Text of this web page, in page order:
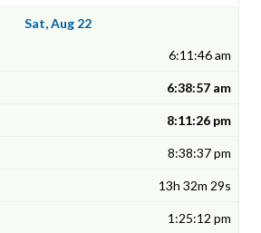
Sat, Aug 22
6:11:46 am
6:38:57 am
8:11:26 pm
8:38:37 pm
13h 32m 29s
1:25:12 pm